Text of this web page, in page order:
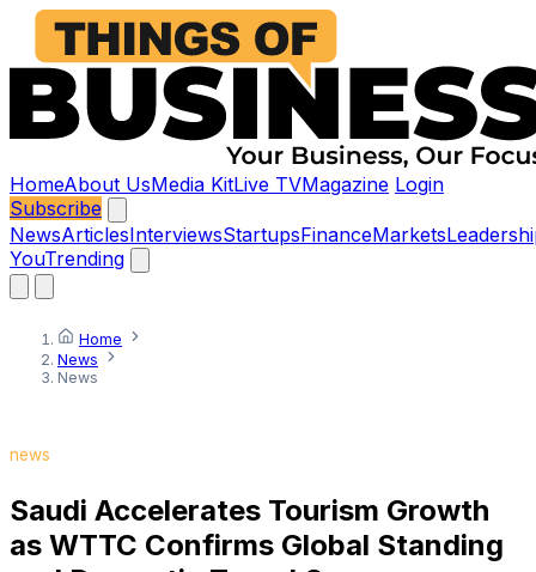
HomeAbout UsMedia KitLive TVMagazine Login
Subscribe
NewsArticlesInterviewsStartupsFinanceMarkets
YouTrending
Home
News
News
news
Saudi Accelerates Tourism Growth
as WTTC Confirms Global Standing